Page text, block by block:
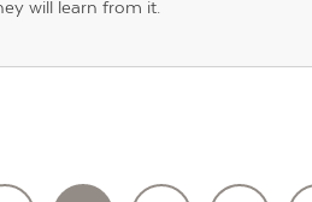
will learn from it.